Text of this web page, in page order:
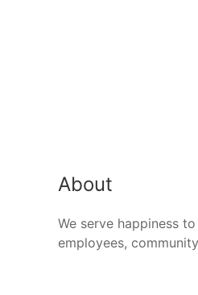
About
We serve happiness
employees,